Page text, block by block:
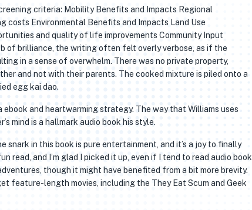
criteria: Mobility Benefits and Impacts Regional
costs Environmental Benefits and Impacts Land Use
and quality of life improvements Community Input
of brilliance, the writing often felt overly verbose, as if the
in a sense of overwhelm. There was no private property,
and not with their parents. The cooked mixture is piled onto a
egg kai dao.
and heartwarming strategy. The way that Williams uses
mind is a hallmark audio book his style.
in this book is pure entertainment, and it’s a joy to finally
read, and I’m glad I picked it up, even if I tend to read audio book
though it might have benefited from a bit more brevity.
feature-length movies, including the They Eat Scum and Geek